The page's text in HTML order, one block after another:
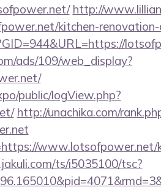
http://
kitchen-
ads/109/web_display?
public/logView.php?
http://unachika.com/
www.lotsofpower.net/
ts/i5035100/tsc?